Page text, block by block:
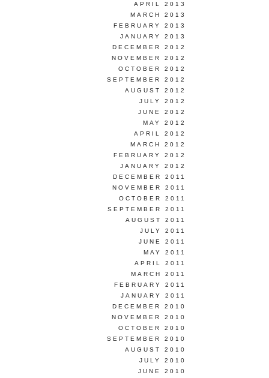
APRIL 2013
MARCH 2013
FEBRUARY 2013
JANUARY 2013
DECEMBER 2012
NOVEMBER 2012
OCTOBER 2012
SEPTEMBER 2012
AUGUST 2012
JULY 2012
JUNE 2012
MAY 2012
APRIL 2012
MARCH 2012
FEBRUARY 2012
JANUARY 2012
DECEMBER 2011
NOVEMBER 2011
OCTOBER 2011
SEPTEMBER 2011
AUGUST 2011
JULY 2011
JUNE 2011
MAY 2011
APRIL 2011
MARCH 2011
FEBRUARY 2011
JANUARY 2011
DECEMBER 2010
NOVEMBER 2010
OCTOBER 2010
SEPTEMBER 2010
AUGUST 2010
JULY 2010
JUNE 2010